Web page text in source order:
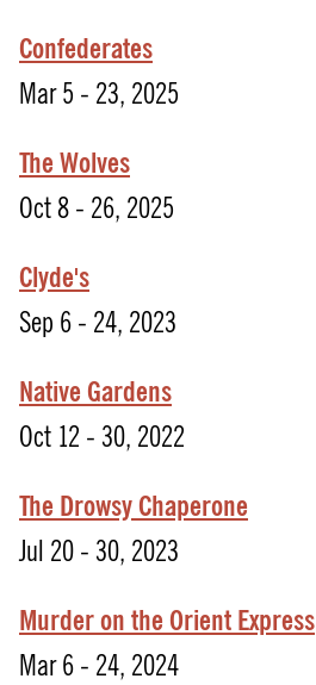
Confederates
Mar 5 - 23, 2025
The Wolves
Oct 8 - 26, 2025
Clyde's
Sep 6 - 24, 2023
Native Gardens
Oct 12 - 30, 2022
The Drowsy Chaperone
Jul 20 - 30, 2023
Murder on the Orient Express
Mar 6 - 24, 2024